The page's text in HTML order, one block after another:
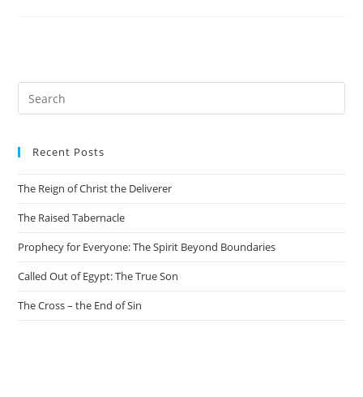
Recent Posts
The Reign of Christ the Deliverer
The Raised Tabernacle
Prophecy for Everyone: The Spirit Beyond Boundaries
Called Out of Egypt: The True Son
The Cross – the End of Sin